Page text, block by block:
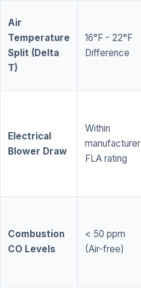
Air
Temperature
Split (Delta
T)
16°F - 22°F
Difference
Electrical
Blower Draw
Within
manufacturer
FLA rating
Combustion
CO Levels
< 50 ppm
(Air-free)